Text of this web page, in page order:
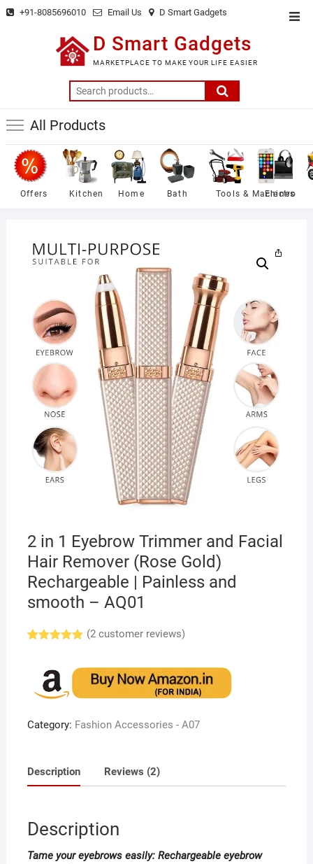
Skip +91-8085696010 Email Us D Smart Gadgets
D Smart Gadgets
MARKETPLACE TO MAKE YOUR LIFE EASIER
Search
for:
All Products
Offers Kitchen Home Bath Tools & Machines
Electro
2 in 1 Eyebrow Trimmer and Facial
Hair Remover (Rose Gold)
Rechargeable | Painless and
smooth – AQ01
based on
customer
ratings
(2customer reviews)
Category: Fashion Accessories - A07
Description Reviews (2)
Description
Tame your eyebrows easily: Rechargeable eyebrow